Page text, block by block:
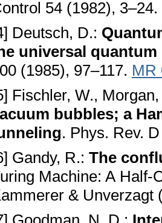
54 (1982), 3–24.
Deutsch, D.:
universal
(1985), 97–117. MR
Fischler, W.,
bubbles; a
. Phys. Rev.
Gandy, R.: The
Machine: A Half-
& Unverzagt